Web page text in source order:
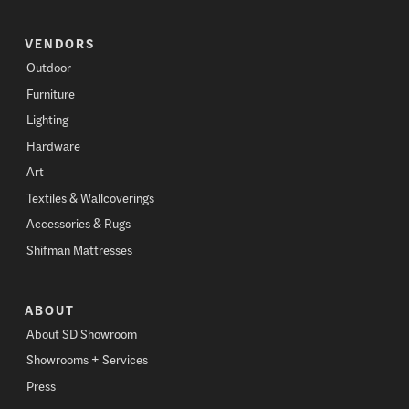
VENDORS
Outdoor
Furniture
Lighting
Hardware
Art
Textiles & Wallcoverings
Accessories & Rugs
Shifman Mattresses
ABOUT
About SD Showroom
Showrooms + Services
Press